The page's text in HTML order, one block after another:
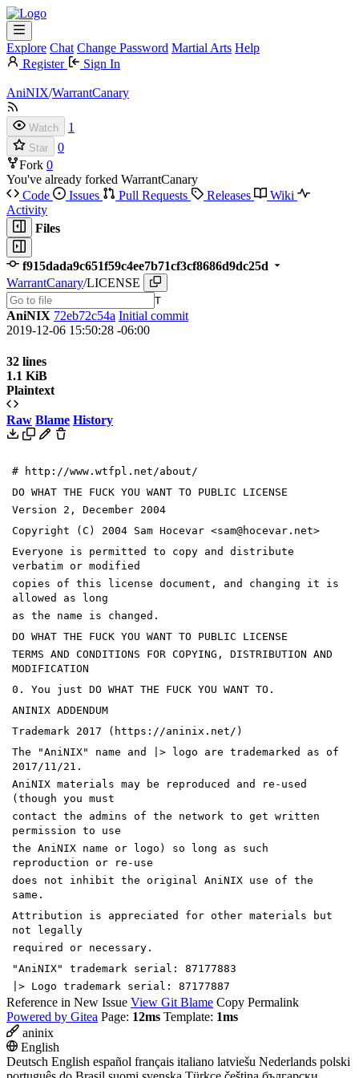
Explore Chat Change Password Martial Arts Help
Register
Sign In
AniNIX/WarrantCanary
Watch 1
Star
0
Fork 0
You've already forked WarrantCanary
Code
Issues Pull Requests Releases
Wiki
Activity
Files
f915dada9c651f59c4ee7b71cf3cf8686d9dc25d
WarrantCanary/LICENSE
T
AniNIX 72eb72c54a Initial commit
2019-12-06 15:50:28 -06:00
32 lines
1.1 KiB
Plaintext
Raw Blame History
# http://www.wtfpl.net/about/
DO WHAT THE FUCK YOU WANT TO PUBLIC LICENSE
Version 2, December 2004
Copyright (C) 2004 Sam Hocevar <sam@hocevar.net>
Everyone is permitted to copy and distribute
verbatim or modified
copies of this license document, and changing it is
allowed as long
as the name is changed.
DO WHAT THE FUCK YOU WANT TO PUBLIC LICENSE
TERMS AND CONDITIONS FOR COPYING, DISTRIBUTION AND
MODIFICATION
0. You just DO WHAT THE FUCK YOU WANT TO.
ANINIX ADDENDUM
Trademark 2017 (https://aninix.net/)
The "AniNIX" name and |> logo are trademarked as of
2017/11/21.
AniNIX materials may be reproduced and re-used
(though you must
contact the admins of the network to get written
permission to use
the AniNIX name or logo) so long as such
reproduction or re-use
does not inhibit the original AniNIX use of the
same.
Attribution is appreciated for other materials but
not legally
required or necessary.
"AniNIX" trademark serial: 87177883
|> Logo trademark serial: 87177887
Reference in New Issue View Git Blame Copy Permalink
Powered by Gitea Page: 12ms Template: 1ms
aninix
English
Deutsch English español français italiano latviešu Nederlands polski